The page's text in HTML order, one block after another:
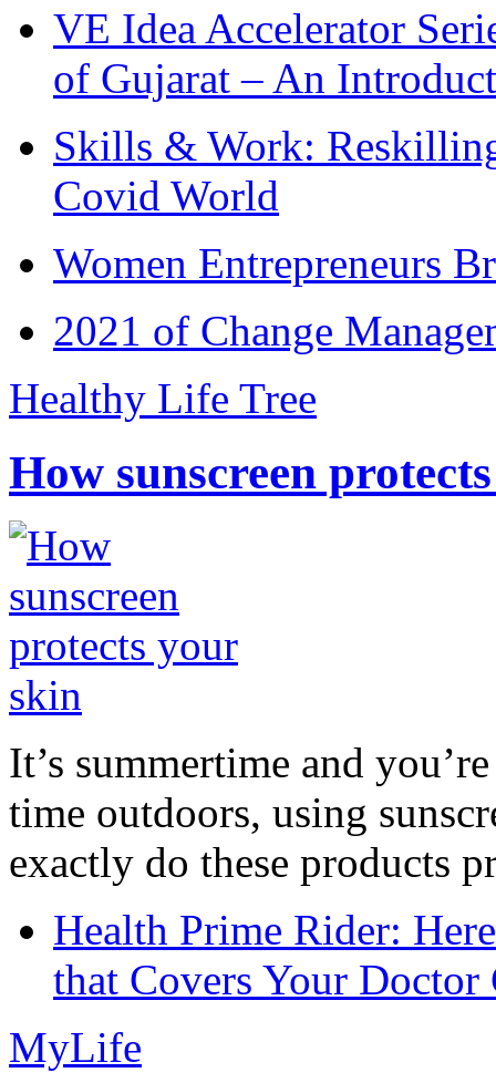
VE Idea Accelerator
of Gujarat – An
Skills & Work:
Covid World
Women Entrepreneurs
2021 of Change
Healthy Life Tree
How sunscreen
It’s summertime and
time outdoors, using
exactly do these products
Health Prime Rider:
that Covers Your Doctor
MyLife